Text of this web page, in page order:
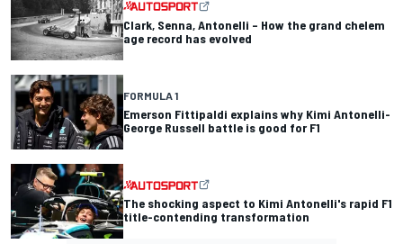
Clark, Senna, Antonelli – How the grand chelem
age record has evolved
FORMULA 1
Emerson Fittipaldi explains why Kimi Antonelli-
George Russell battle is good for F1
The shocking aspect to Kimi Antonelli's rapid F1
title-contending transformation